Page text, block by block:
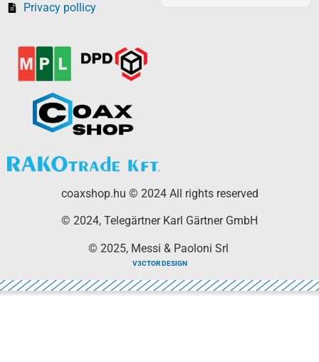
Privacy pollicy
coaxshop.hu © 2024 All rights reserved
© 2024, Telegärtner Karl Gärtner GmbH
© 2025, Messi & Paoloni Srl
V3CTOR DESIGN